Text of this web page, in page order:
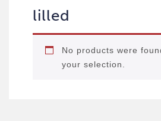
lilled
No products were
your selection.